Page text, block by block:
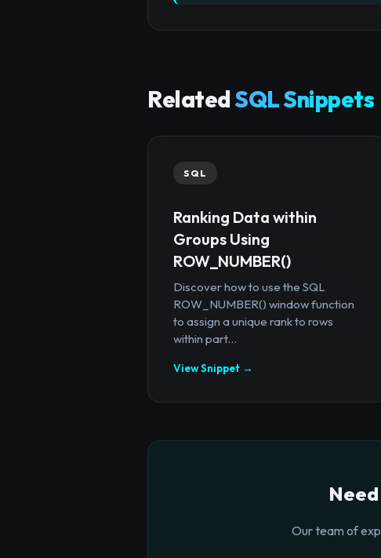
RelatedSQL Snippets
SQL
Ranking Data within
Groups Using
ROW_NUMBER()
Discover how to use the SQL
ROW_NUMBER() window function
to assign a unique rank to rows
within part...
View Snippet →
Our team of